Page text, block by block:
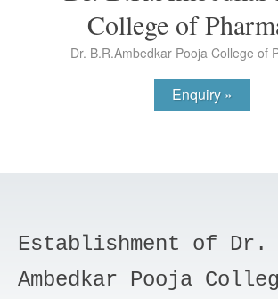
College of
Dr. B.R.Ambedkar Pooja College of
Enquiry »
Establishment of Dr.
Ambedkar Pooja